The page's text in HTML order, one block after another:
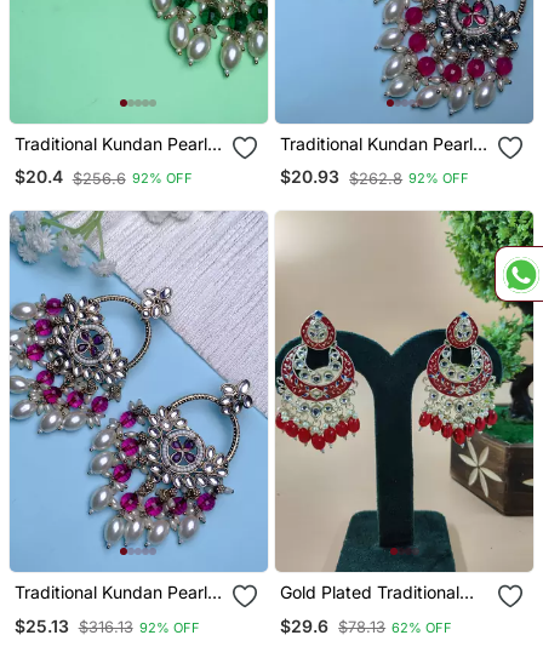
Traditional Kundan Pearl
Chandbali Dangle Earrings
$20.4 $256.6 92% OFF
Traditional Kundan Pearl
Chandbali Dangle Earrings
$20.93 $262.8 92% OFF
Traditional Kundan Pearl
$25.13 $316.13 92% OFF
Gold Plated Traditional
Kundan Beaded
$29.6 $78.13 62% OFF